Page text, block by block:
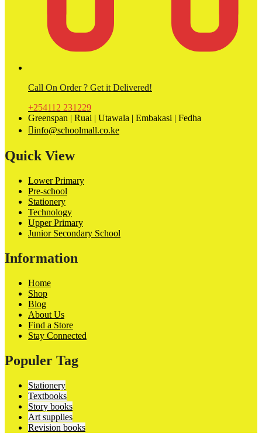
Call On Order ? Get it Delivered!
+254112 231229
Greenspan | Ruai | Utawala | Embakasi | Fedha
info@schoolmall.co.ke
Quick View
Lower Primary
Pre-school
Stationery
Technology
Upper Primary
Junior Secondary School
Information
Home
Shop
Blog
About Us
Find a Store
Stay Connected
Populer Tag
Stationery
Textbooks
Story books
Art supplies
Revision books